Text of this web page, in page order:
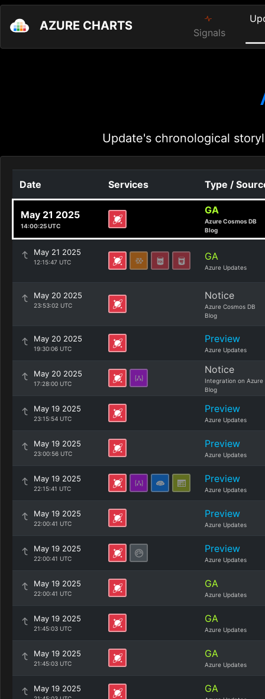
AZURE CHARTS Signals
Update's chronological
Date Services Type /
May 21 2025
14:00:25 UTC
GA
Azure Cosmos DB
Blog
May 21 2025
12:15:47 UTC GA
Azure Updates
May 20 2025
23:53:02 UTC
Notice
Azure Cosmos DB
Blog
May 20 2025
19:30:06 UTC
Preview
Azure Updates
May 20 2025
17:28:00 UTC
Notice
Integration on Azure
Blog
May 19 2025
23:15:54 UTC
Preview
Azure Updates
May 19 2025
23:00:56 UTC
Preview
Azure Updates
May 19 2025
22:15:41 UTC
Preview
Azure Updates
May 19 2025
22:00:41 UTC
Preview
Azure Updates
May 19 2025
22:00:41 UTC
Preview
Azure Updates
May 19 2025
22:00:41 UTC
GA
Azure Updates
May 19 2025
21:45:03 UTC
GA
Azure Updates
May 19 2025
21:45:03 UTC
GA
Azure Updates
May 19 2025 GA